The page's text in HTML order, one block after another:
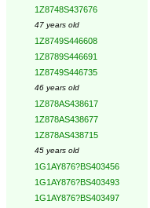
1Z8748S437676
47 years old
1Z8749S446608
1Z8789S446691
1Z8749S446735
46 years old
1Z878AS438617
1Z878AS438677
1Z878AS438715
45 years old
1G1AY876?BS403456
1G1AY876?BS403493
1G1AY876?BS403497